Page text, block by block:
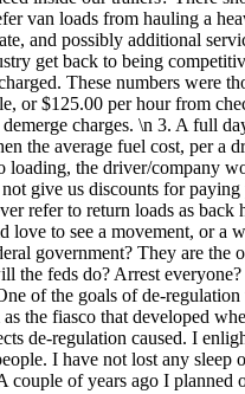
van loads from hauling a
and possibly additional
get back to being
These numbers were
or $125.00 per hour from
charges. \n 3. A full
the average fuel cost, per a
loading, the driver/company
give us discounts for
refer to return loads as
love to see a movement, or
government? They are
the feds do? Arrest
of the goals of de-
the fiasco that developed
de-regulation caused. I
I have not lost any
of years ago I planned